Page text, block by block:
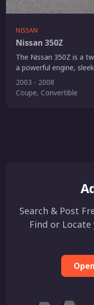
NISSAN
Nissan 350Z
The Nissan 350Z is a
a powerful engine,
2003 - 2008
Coupe, Convertible
Search & Post
Find or